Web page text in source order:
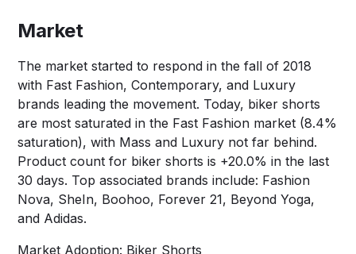
Market
The market started to respond in the fall of 2018
with Fast Fashion, Contemporary, and Luxury
brands leading the movement. Today, biker shorts
are most saturated in the Fast Fashion market (8.4%
saturation), with Mass and Luxury not far behind.
Product count for biker shorts is +20.0% in the last
30 days. Top associated brands include: Fashion
Nova, SheIn, Boohoo, Forever 21, Beyond Yoga,
and Adidas.
Market Adoption: Biker Shorts